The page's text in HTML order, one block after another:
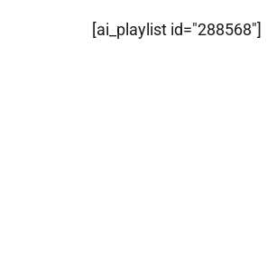
[ai_playlist id="288568"]